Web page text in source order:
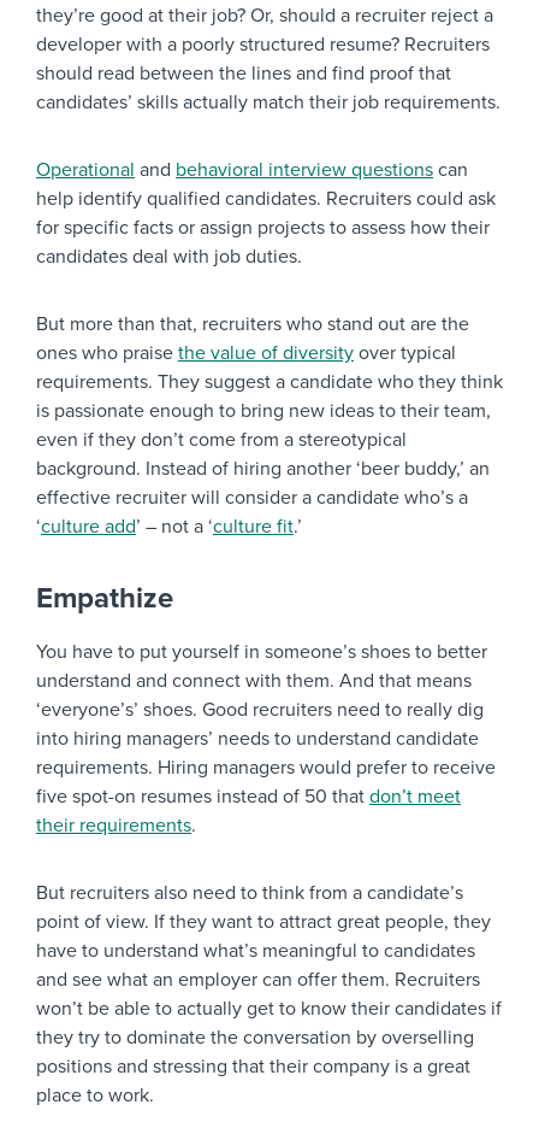
they’re good at their job? Or, should a recruiter reject a
developer with a poorly structured resume? Recruiters
should read between the lines and find proof that
candidates’ skills actually match their job requirements.
Operational and behavioral interview questions can
help identify qualified candidates. Recruiters could ask
for specific facts or assign projects to assess how their
candidates deal with job duties.
But more than that, recruiters who stand out are the
ones who praise the value of diversity over typical
requirements. They suggest a candidate who they think
is passionate enough to bring new ideas to their team,
even if they don’t come from a stereotypical
background. Instead of hiring another ‘beer buddy,’ an
effective recruiter will consider a candidate who’s a
‘culture add’ – not a ‘culture fit.’
Empathize
You have to put yourself in someone’s shoes to better
understand and connect with them. And that means
‘everyone’s’ shoes. Good recruiters need to really dig
into hiring managers’ needs to understand candidate
requirements. Hiring managers would prefer to receive
five spot-on resumes instead of 50 that don’t meet
their requirements.
But recruiters also need to think from a candidate’s
point of view. If they want to attract great people, they
have to understand what’s meaningful to candidates
and see what an employer can offer them. Recruiters
won’t be able to actually get to know their candidates if
they try to dominate the conversation by overselling
positions and stressing that their company is a great
place to work.